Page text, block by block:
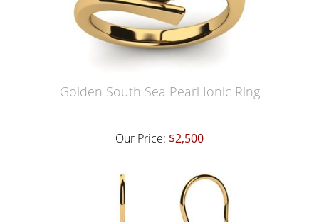
Golden South Sea Pearl Ionic Ring
Our Price: $2,500